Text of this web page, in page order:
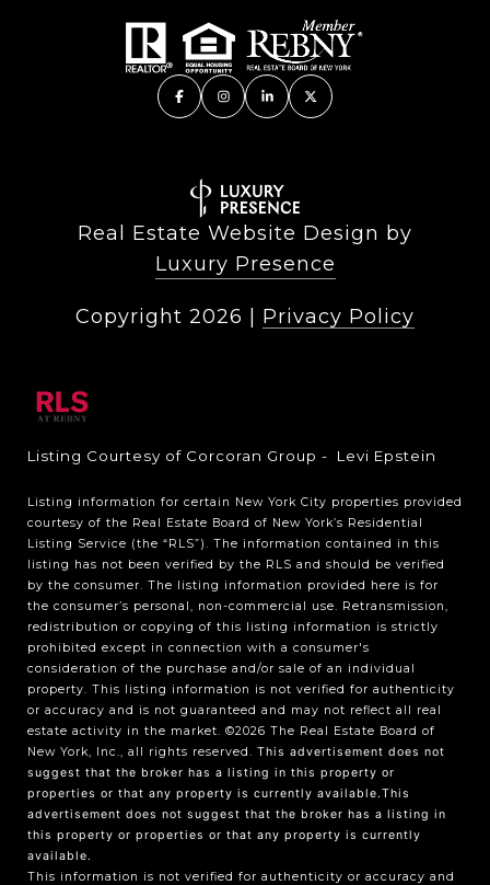
Real Estate Website Design by
Luxury Presence
Copyright 2026 Privacy Policy
Listing Courtesy of Corcoran Group - Levi Epstein
Listing information for certain New York City properties provided
courtesy of the Real Estate Board of New York’s Residential
Listing Service (the “RLS”). The information contained in this
listing has not been verified by the RLS and should be verified
by the consumer. The listing information provided here is for
the consumer’s personal, non-commercial use. Retransmission,
redistribution or copying of this listing information is strictly
prohibited except in connection with a consumer's
consideration of the purchase and/or sale of an individual
property. This listing information is not verified for authenticity
or accuracy and is not guaranteed and may not reflect all real
estate activity in the market. ©2026 The Real Estate Board of
New York, Inc., all rights reserved. This advertisement does not
suggest that the broker has a listing in this property or
properties or that any property is currently available.This
advertisement does not suggest that the broker has a listing in
this property or properties or that any property is currently
available.
This information is not verified for authenticity or accuracy and